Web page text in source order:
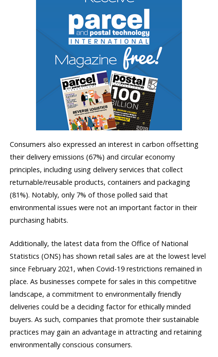
Consumers also expressed an interest in carbon offsetting
their delivery emissions (67%) and circular economy
principles, including using delivery services that collect
returnable/reusable products, containers and packaging
(81%). Notably, only 7% of those polled said that
environmental issues were not an important factor in their
purchasing habits.
Additionally, the latest data from the Office of National
Statistics (ONS) has shown retail sales are at the lowest level
since February 2021, when Covid-19 restrictions remained in
place. As businesses compete for sales in this competitive
landscape, a commitment to environmentally friendly
deliveries could be a deciding factor for ethically minded
buyers. As such, companies that promote their sustainable
practices may gain an advantage in attracting and retaining
environmentally conscious consumers.